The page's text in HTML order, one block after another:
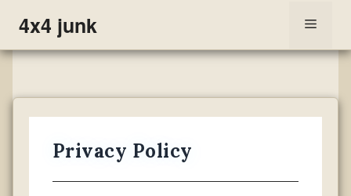
content
4x4 junk Menu
Privacy Policy